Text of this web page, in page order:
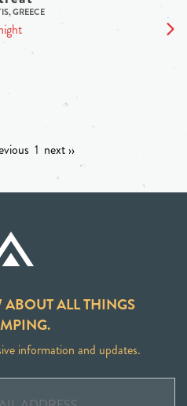
GREECE
1 next ››
ALL THINGS
information and updates.